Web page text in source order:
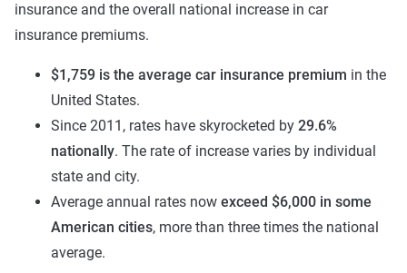
insurance and the overall national increase in car
insurance premiums.
$1,759 is the average car insurance premium in the
United States.
Since 2011, rates have skyrocketed by 29.6%
nationally. The rate of increase varies by individual
state and city.
Average annual rates now exceed $6,000 in some
American cities, more than three times the national
average.